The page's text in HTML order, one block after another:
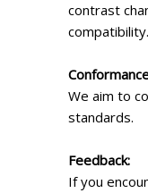
contrast
compatibility.
We aim to
standards.
Feedback:
If you